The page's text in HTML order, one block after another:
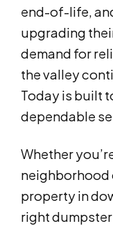
end-of-life,
upgrading
demand for
the valley
Today is built
dependable
Whether
neighborhood
property in
right